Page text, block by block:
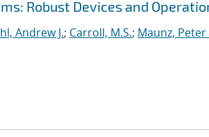
Robust Devices and
Andrew J.; Carroll, M.S.; Maunz, Peter